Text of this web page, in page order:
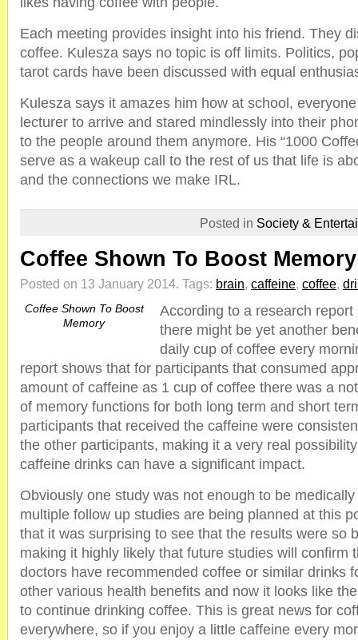
Each meeting provides insight into his friend. They
coffee. Kulesza says no topic is off limits. Politics,
tarot cards have been discussed with equal
Kulesza says it amazes him how at school,
lecturer to arrive and stared mindlessly into their
to the people around them anymore. His “1000
serve as a wakeup call to the rest of us that life is
and the connections we make IRL.
Posted in Society &
Coffee Shown To Boost Memory
Posted on 13 January 2014. Tags: brain, caffeine, coffee,
Coffee Shown To Boost
Memory
According to a research
there might be yet another
daily cup of coffee every
report shows that for participants that consumed
amount of caffeine as 1 cup of coffee there was a
of memory functions for both long term and short
participants that received the caffeine were
the other participants, making it a very real
caffeine drinks can have a significant impact.
Obviously one study was not enough to be
multiple follow up studies are being planned at this
that it was surprising to see that the results were so
making it highly likely that future studies will confirm
doctors have recommended coffee or similar drinks
other various health benefits and now it looks like
to continue drinking coffee. This is great news for
everywhere, so if you enjoy a little caffeine every